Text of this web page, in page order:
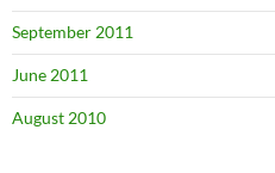
September 2011
June 2011
August 2010